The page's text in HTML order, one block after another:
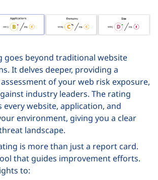
goes beyond traditional website
It delves deeper, providing a
of your web risk exposure,
industry leaders. The rating
every website, application, and
environment, giving you a clear
landscape.
is more than just a report card.
that guides improvement efforts.
to: